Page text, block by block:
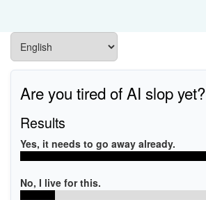
Are you tired of AI slop yet?
Results
Yes, it needs to go away already.
No, I live for this.